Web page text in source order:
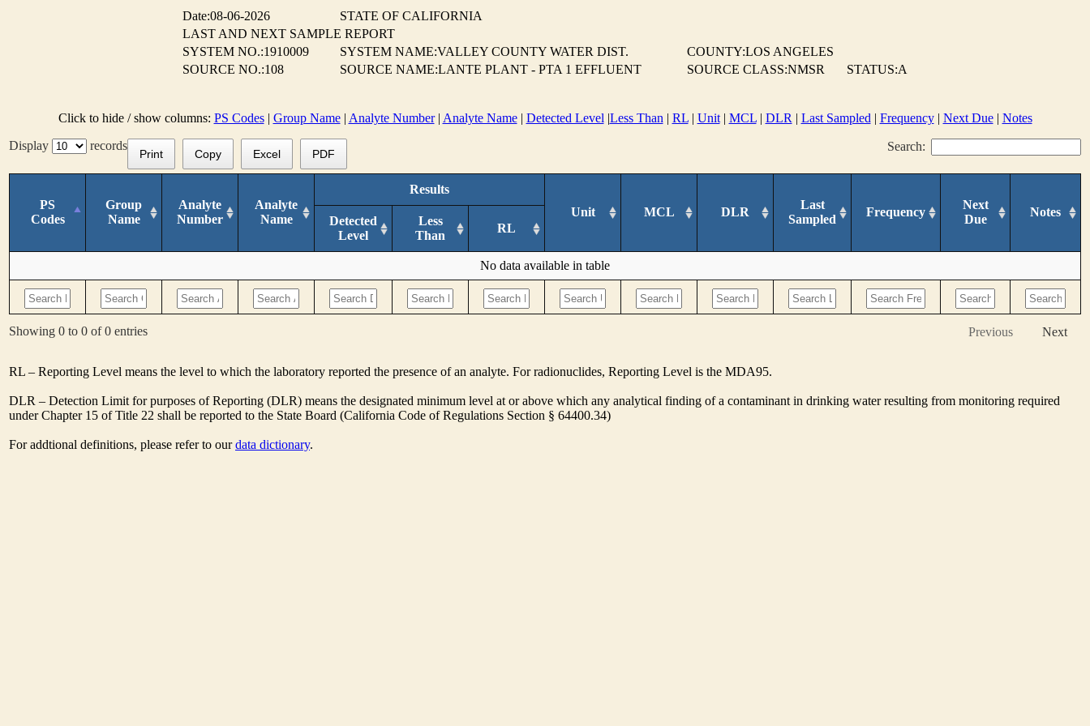
Date:08-06-2026
STATE OF CALIFORNIA
LAST AND NEXT SAMPLE REPORT
SYSTEM NO.:1910009
SYSTEM NAME:VALLEY COUNTY WATER DIST.
COUNTY:LOS ANGELES
SOURCE NO.:108
SOURCE NAME:LANTE PLANT - PTA 1 EFFLUENT SOURCE CLASS:NMSR STATUS:A
Click to hide / show columns: PS Codes| Group Name| Analyte Number| Analyte Name| Detected Level |Less Than | RL| Unit| MCL| DLR | Last Sampled | Frequency| Next Due| Notes
Display
records Search:
Print Copy Excel PDF
PS
Codes
Group
Name
Analyte
Number
Analyte
Name
Results
Unit
MCL DLR
Last
Sampled
Frequency
Next
Due
Notes
Detected
Level
Less
Than
RL
No data available in table
Showing 0 to 0 of 0 entries Previous Next
RL – Reporting Level means the level to which the laboratory reported the presence of an analyte. For radionuclides, Reporting Level is the MDA95.
DLR – Detection Limit for purposes of Reporting (DLR) means the designated minimum level at or above which any analytical finding of a contaminant in drinking water resulting from monitoring required
under Chapter 15 of Title 22 shall be reported to the State Board (California Code of Regulations Section § 64400.34)
For addtional definitions, please refer to ourdata dictionary.